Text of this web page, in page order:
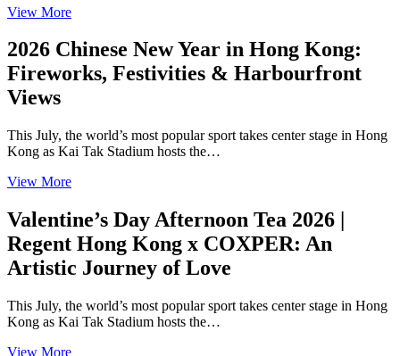
View More
2026 Chinese New Year in Hong Kong:
Fireworks, Festivities & Harbourfront
Views
This July, the world’s most popular sport takes center stage in Hong
Kong as Kai Tak Stadium hosts the…
View More
Valentine’s Day Afternoon Tea 2026 |
Regent Hong Kong x COXPER: An
Artistic Journey of Love
This July, the world’s most popular sport takes center stage in Hong
Kong as Kai Tak Stadium hosts the…
View More